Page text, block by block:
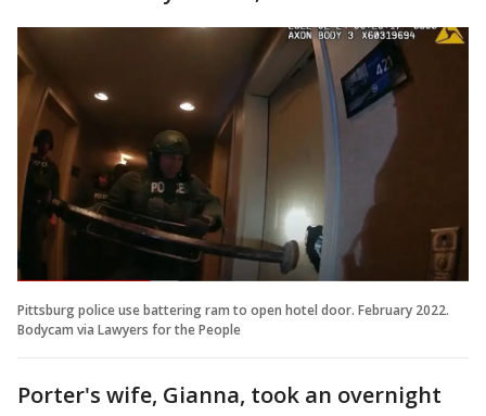
Pittsburg police use battering ram to open hotel door. February 2022.
Bodycam via Lawyers for the People
Porter's wife, Gianna, took an overnight